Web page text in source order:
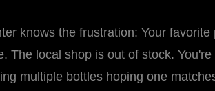
knows the frustration: Your
The local shop is out of stock.
multiple bottles hoping one